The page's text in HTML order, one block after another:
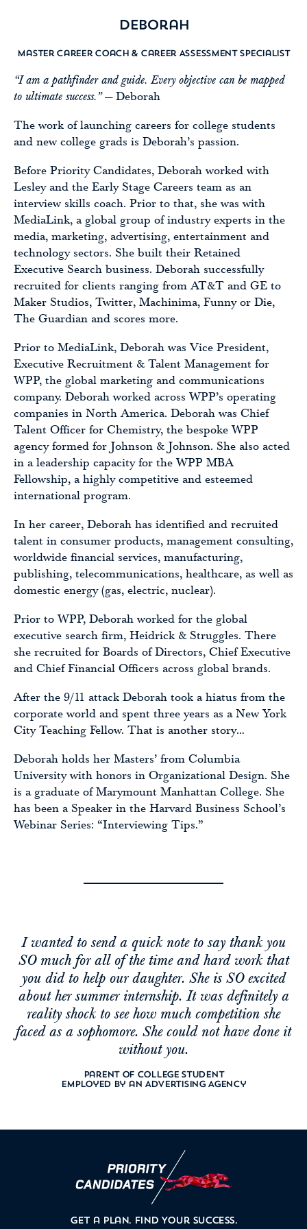
Deborah
Master Career Coach & Career Assessment Specialist
“I am a pathfinder and guide. Every objective can be mapped
to ultimate success.”— Deborah
The work of launching careers for college students
and new college grads is Deborah’s passion.
Before Priority Candidates, Deborah worked with
Lesley and the Early Stage Careers team as an
interview skills coach. Prior to that, she was with
MediaLink, a global group of industry experts in the
media, marketing, advertising, entertainment and
technology sectors. She built their Retained
Executive Search business. Deborah successfully
recruited for clients ranging from AT&T and GE to
Maker Studios, Twitter, Machinima, Funny or Die,
The Guardian and scores more.
Prior to MediaLink, Deborah was Vice President,
Executive Recruitment & Talent Management for
WPP, the global marketing and communications
company. Deborah worked across WPP’s operating
companies in North America. Deborah was Chief
Talent Officer for Chemistry, the bespoke WPP
agency formed for Johnson & Johnson. She also acted
in a leadership capacity for the WPP MBA
Fellowship, a highly competitive and esteemed
international program.
In her career, Deborah has identified and recruited
talent in consumer products, management consulting,
worldwide financial services, manufacturing,
publishing, telecommunications, healthcare, as well as
domestic energy (gas, electric, nuclear).
Prior to WPP, Deborah worked for the global
executive search firm, Heidrick & Struggles. There
she recruited for Boards of Directors, Chief Executive
and Chief Financial Officers across global brands.
After the 9/11 attack Deborah took a hiatus from the
corporate world and spent three years as a New York
City Teaching Fellow. That is another story…
Deborah holds her Masters’ from Columbia
University with honors in Organizational Design. She
is a graduate of Marymount Manhattan College. She
has been a Speaker in the Harvard Business School’s
Webinar Series: “Interviewing Tips.”
I wanted to send a quick note to say thank you
SO much for all of the time and hard work that
you did to help our daughter. She is SO excited
about her summer internship. It was definitely a
reality shock to see how much competition she
faced as a sophomore. She could not have done it
without you.
Parent of College Student
Employed by an Advertising Agency
Get a Plan. Find Your Success.